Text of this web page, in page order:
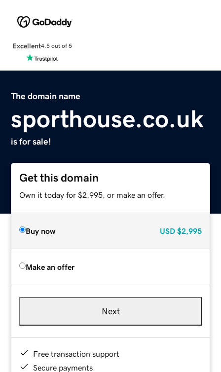
Excellent4.5 out of 5
The domain name
sporthouse.co.uk
is for sale!
Get this domain
Own it today for $2,995, or make an offer.
Buy now USD $2,995
Make an offer
Next
Free transaction support
Secure payments